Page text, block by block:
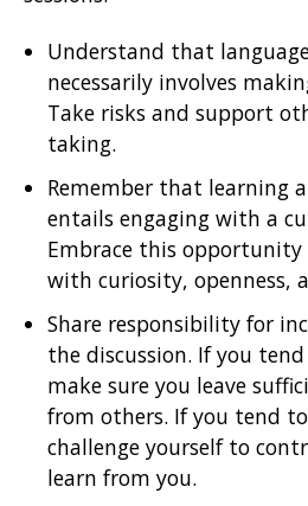
Understand that
necessarily involves
Take risks and support
taking.
Remember that learning
entails engaging with a
Embrace this
with curiosity, openness,
Share responsibility for
the discussion. If you
make sure you leave
from others. If you tend
challenge yourself to
learn from you.